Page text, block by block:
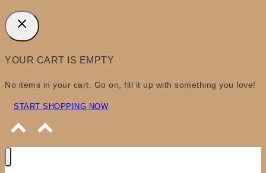
YOUR CART IS EMPTY
No items in your cart. Go on, fill it up with something you love!
START SHOPPING NOW